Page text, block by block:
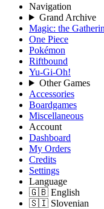
Navigation
Grand Archive
Magic: the
One Piece
Pokémon
Riftbound
Yu-Gi-Oh!
Other Games
Accessories
Boardgames
Miscellaneous
Account
Dashboard
My Orders
Credits
Settings
Language
🇬🇧 English
🇸🇮 Slovenian